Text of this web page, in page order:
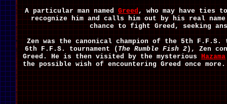
A particular man namedGreed, who may have ties
recognize him and calls him out by his real
chance to fight Greed, seeking
Zen was the canonical champion of the 5th
6th F.F.S. tournament ( The Rumble Fish 2), Zen
Greed. He is then visited by the mysterious Hazama
the possible wish of encountering Greed once